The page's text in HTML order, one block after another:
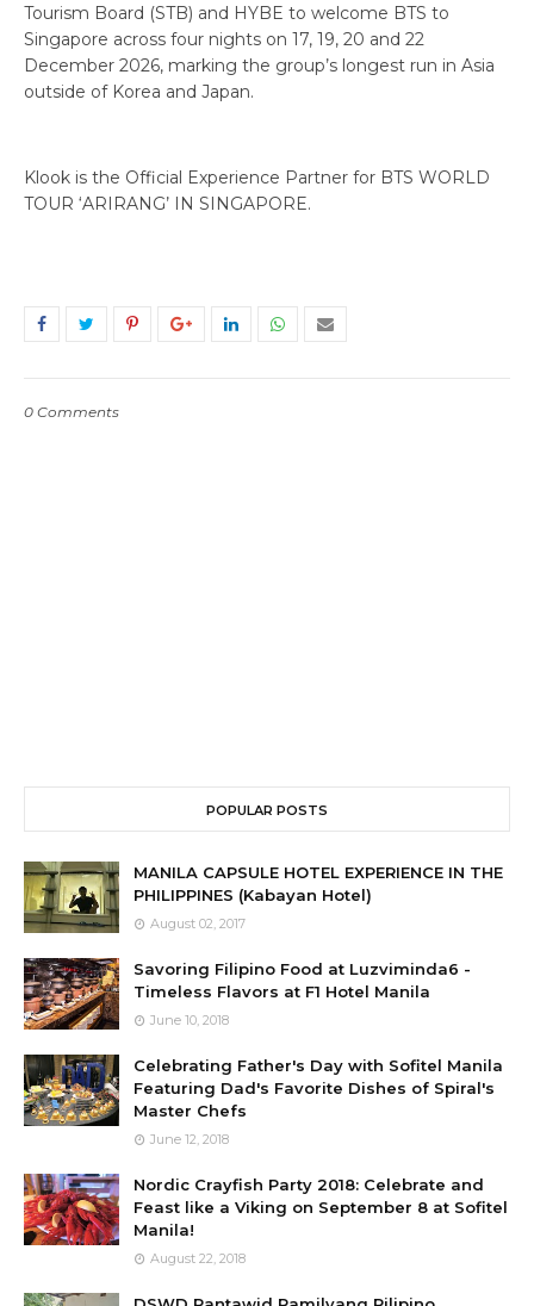
Tourism Board (STB) and HYBE to welcome BTS to
Singapore across four nights on 17, 19, 20 and 22
December 2026, marking the group’s longest run in Asia
outside of Korea and Japan.
Klook is the Official Experience Partner for BTS WORLD
TOUR ‘ARIRANG’ IN SINGAPORE.
0 Comments
POPULAR POSTS
MANILA CAPSULE HOTEL EXPERIENCE IN THE
PHILIPPINES (Kabayan Hotel)
August 02, 2017
Savoring Filipino Food at Luzviminda6 -
Timeless Flavors at F1 Hotel Manila
June 10, 2018
Celebrating Father's Day with Sofitel Manila
Featuring Dad's Favorite Dishes of Spiral's
Master Chefs
June 12, 2018
Nordic Crayfish Party 2018: Celebrate and
Feast like a Viking on September 8 at Sofitel
Manila!
August 22, 2018